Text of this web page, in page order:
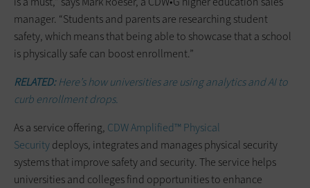
manager. “Students and parents are researching student
safety, which means that being able to showcase that a school
is physically safe can boost enrollment.”
RELATED:Here’s how universities are using analytics and AI to
curb enrollment drops.
As a service offering, CDW Amplified™ Physical
Securitydeploys, integrates and manages physical security
systems that improve safety and security. The service helps
universities and colleges find opportunities to enhance